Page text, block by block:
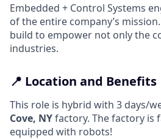
Embedded + Control Systems
of the entire company’s
build to empower not only the
industries.
📍 Location and Benefits
This role is hybrid with 3 days/
Cove, NYfactory. The factory is
equipped with robots!